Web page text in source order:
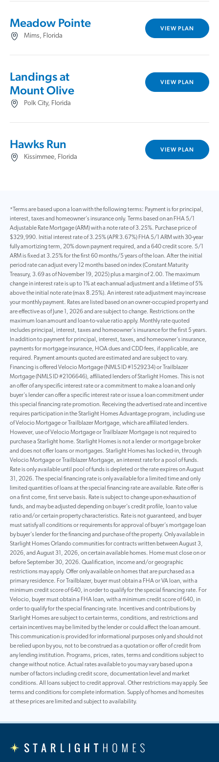
Meadow Pointe
Mims, Florida
VIEW PLAN
Landings at
Mount Olive
Polk City, Florida
VIEW PLAN
Hawks Run
Kissimmee, Florida
VIEW PLAN
*Terms are based upon a loan with the following terms: Payment is for principal,
interest, taxes and homeowner’s insurance only. Terms based on an FHA 5/1
Adjustable Rate Mortgage (ARM) with a note rate of 3.25%. Purchase price of
$329,990. Initial interest rate of 3.25% (APR 3.67%) FHA 5/1 ARM with 30-year
fully amortizing term, 20% down payment required, and a 640 credit score. 5/1
ARM is fixed at 3.25% for the first 60 months/5 years of the loan. After the initial
period rate can adjust every 12 months based on index (Constant Maturity
Treasury, 3.69 as of November 19, 2025) plus a margin of 2.00. The maximum
change in interest rate is up to 1% at each annual adjustment and a lifetime of 5%
above the initial note rate (max 8.25%). An interest rate adjustment may increase
your monthly payment. Rates are listed based on an owner-occupied property and
are effective as of June 1, 2026 and are subject to change. Restrictions on the
maximum loan amount and loan-to-value ratio apply. Monthly rate quoted
includes principal, interest, taxes and homeowner’s insurance for the first 5 years.
In addition to payment for principal, interest, taxes, and homeowner’s insurance,
payments for mortgage insurance, HOA dues and CDD fees, if applicable, are
required. Payment amounts quoted are estimated and are subject to vary.
Financing is offered Velocio Mortgage (NMLS ID #1529234) or Trailblazer
Mortgage (NMLS ID #2106646), affiliated lenders of Starlight Homes. This is not
an offer of any specific interest rate or a commitment to make a loan and only
buyer’s lender can offer a specific interest rate or issue a loan commitment under
this special financing rate promotion. Receiving the advertised rate and incentive
requires participation in the Starlight Homes Advantage program, including use
of Velocio Mortgage or Trailblazer Mortgage, which are affiliated lenders.
However, use of Velocio Mortgage or Trailblazer Mortgage is not required to
purchase a Starlight home. Starlight Homes is not a lender or mortgage broker
and does not offer loans or mortgages. Starlight Homes has locked-in, through
Velocio Mortgage or Trailblazer Mortgage, an interest rate for a pool of funds.
Rate is only available until pool of funds is depleted or the rate expires on August
31, 2026. The special financing rate is only available for a limited time and only
limited quantities of loans at the special financing rate are available. Rate offer is
on a first come, first serve basis. Rate is subject to change upon exhaustion of
funds, and may be adjusted depending on buyer’s credit profile, loan to value
ratio and/or certain property characteristics. Rate is not guaranteed, and buyer
must satisfy all conditions or requirements for approval of buyer’s mortgage loan
by buyer’s lender for the financing and purchase of the property. Only available in
Starlight Homes Orlando communities for contracts written between August 3,
2026, and August 31, 2026, on certain available homes. Home must close on or
before September 30, 2026. Qualification, income and/or geographic
restrictions may apply. Offer only available on homes that are purchased as a
primary residence. For Trailblazer, buyer must obtain a FHA or VA loan, with a
minimum credit score of 640, in order to qualify for the special financing rate. For
Velocio, buyer must obtain a FHA loan, with a minimum credit score of 640, in
order to qualify for the special financing rate. Incentives and contributions by
Starlight Homes are subject to certain terms, conditions, and restrictions and
certain incentives may be limited by the lender or could affect the loan amount.
This communication is provided for informational purposes only and should not
be relied upon by you, not to be construed as a quotation or offer of credit from
any lending institution. Programs, prices, rates, terms and conditions subject to
change without notice. Actual rates available to you may vary based upon a
number of factors including credit score, documentation level and market
conditions. All loans subject to credit approval. Other restrictions may apply. See
terms and conditions for complete information. Supply of homes and homesites
at these prices are limited and subject to availability.